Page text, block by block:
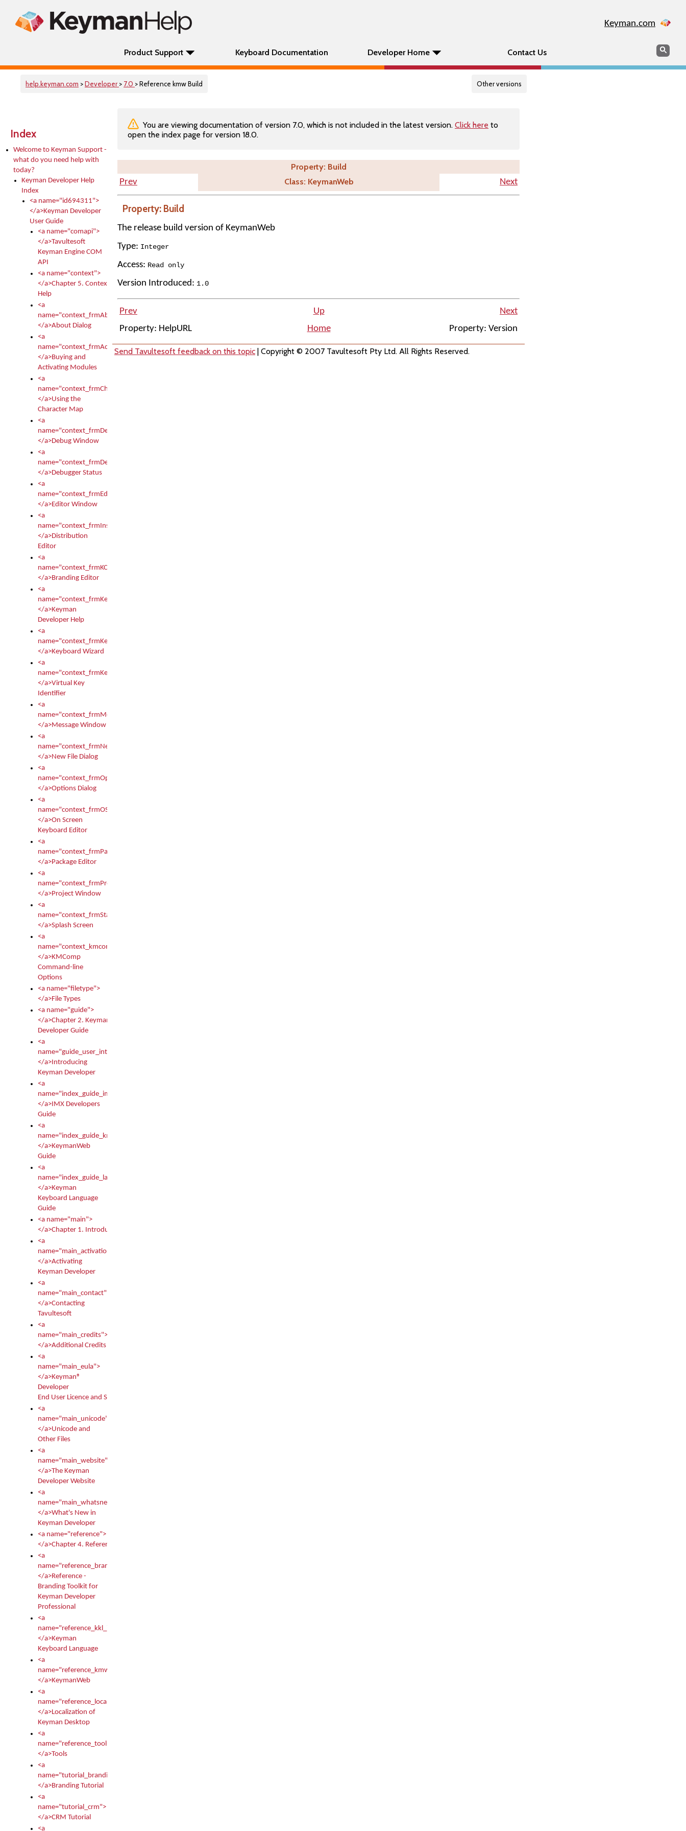
Keyman.com
Product Support Keyboard Documentation Developer Home Contact Us Search
help.keyman.com >Developer > 7.0 > Reference kmw Build Other versions
Index
Welcome to Keyman Support -
what do you need help with
today?
Keyman Developer Help
Index
<a name="id694311">
</a>Keyman Developer
User Guide
<a name="comapi">
</a>Tavultesoft
Keyman Engine COM
API
<a name="context">
</a>Chapter 5. Context
Help
<a
name="context_frmAbout">
</a>About Dialog
<a
name="context_frmActivationModules">
</a>Buying and
Activating Modules
<a
name="context_frmCharacterMapNew">
</a>Using the
Character Map
<a
name="context_frmDebug">
</a>Debug Window
<a
name="context_frmDebugStatus">
</a>Debugger Status
<a
name="context_frmEditor">
</a>Editor Window
<a
name="context_frmInstallerEditor">
</a>Distribution
Editor
<a
name="context_frmKCTMain">
</a>Branding Editor
<a
name="context_frmKeymanDeveloper">
</a>Keyman
Developer Help
<a
name="context_frmKeymanWizard">
</a>Keyboard Wizard
<a
name="context_frmKeyTest">
</a>Virtual Key
Identifier
<a
name="context_frmMessages">
</a>Message Window
<a
name="context_frmNew">
</a>New File Dialog
<a
name="context_frmOptions">
</a>Options Dialog
<a
name="context_frmOSKEditor">
</a>On Screen
Keyboard Editor
<a
name="context_frmPackageEditor">
</a>Package Editor
<a
name="context_frmProject">
</a>Project Window
<a
name="context_frmStartup">
</a>Splash Screen
<a
name="context_kmcomp">
</a>KMComp
Command-line
Options
<a name="filetype">
</a>File Types
<a name="guide">
</a>Chapter 2. Keyman
Developer Guide
<a
name="guide_user_intro">
</a>Introducing
Keyman Developer
<a
name="index_guide_imx">
</a>IMX Developers
Guide
<a
name="index_guide_kmw">
</a>KeymanWeb
Guide
<a
name="index_guide_language">
</a>Keyman
Keyboard Language
Guide
<a name="main">
</a>Chapter 1. Introduction
<a
name="main_activation">
</a>Activating
Keyman Developer
<a
name="main_contact">
</a>Contacting
Tavultesoft
<a
name="main_credits">
</a>Additional Credits
<a
name="main_eula">
</a>Keyman®
Developer
End User Licence and Services Agreement
<a
name="main_unicode">
</a>Unicode and
Other Files
<a
name="main_website">
</a>The Keyman
Developer Website
<a
name="main_whatsnew">
</a>What's New in
Keyman Developer
<a name="reference">
</a>Chapter 4. Reference
<a
name="reference_branding">
</a>Reference -
Branding Toolkit for
Keyman Developer
Professional
<a
name="reference_kkl_index">
</a>Keyman
Keyboard Language
<a
name="reference_kmw_index">
</a>KeymanWeb
<a
name="reference_locale_index">
</a>Localization of
Keyman Desktop
<a
name="reference_tools">
</a>Tools
<a
name="tutorial_branding">
</a>Branding Tutorial
<a
name="tutorial_crm">
</a>CRM Tutorial
<a
You are viewing documentation of version 7.0, which is not included in the latest version. Click here to
open the index page for version 18.0.
Property: Build
Prev
Class: KeymanWeb Next
Property: Build
The release build version of KeymanWeb
Type: Integer
Access: Read only
Version Introduced: 1.0
Prev Up
Next
Property: HelpURL
Home Property: Version
Send Tavultesoft feedback on this topic | Copyright © 2007 Tavultesoft Pty Ltd. All Rights Reserved.